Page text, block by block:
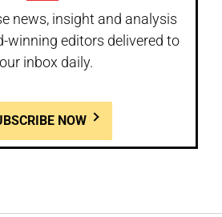
news, insight and analysis
winning editors delivered to
inbox daily.
NOW